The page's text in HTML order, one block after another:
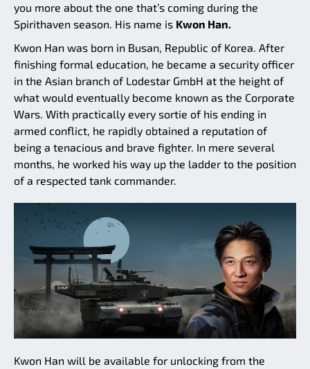
you more about the one that’s coming during the
Spirithaven season. His name is Kwon Han.
Kwon Han was born in Busan, Republic of Korea. After
finishing formal education, he became a security officer
in the Asian branch of Lodestar GmbH at the height of
what would eventually become known as the Corporate
Wars. With practically every sortie of his ending in
armed conflict, he rapidly obtained a reputation of
being a tenacious and brave fighter. In mere several
months, he worked his way up the ladder to the position
of a respected tank commander.
Kwon Han will be available for unlocking from the